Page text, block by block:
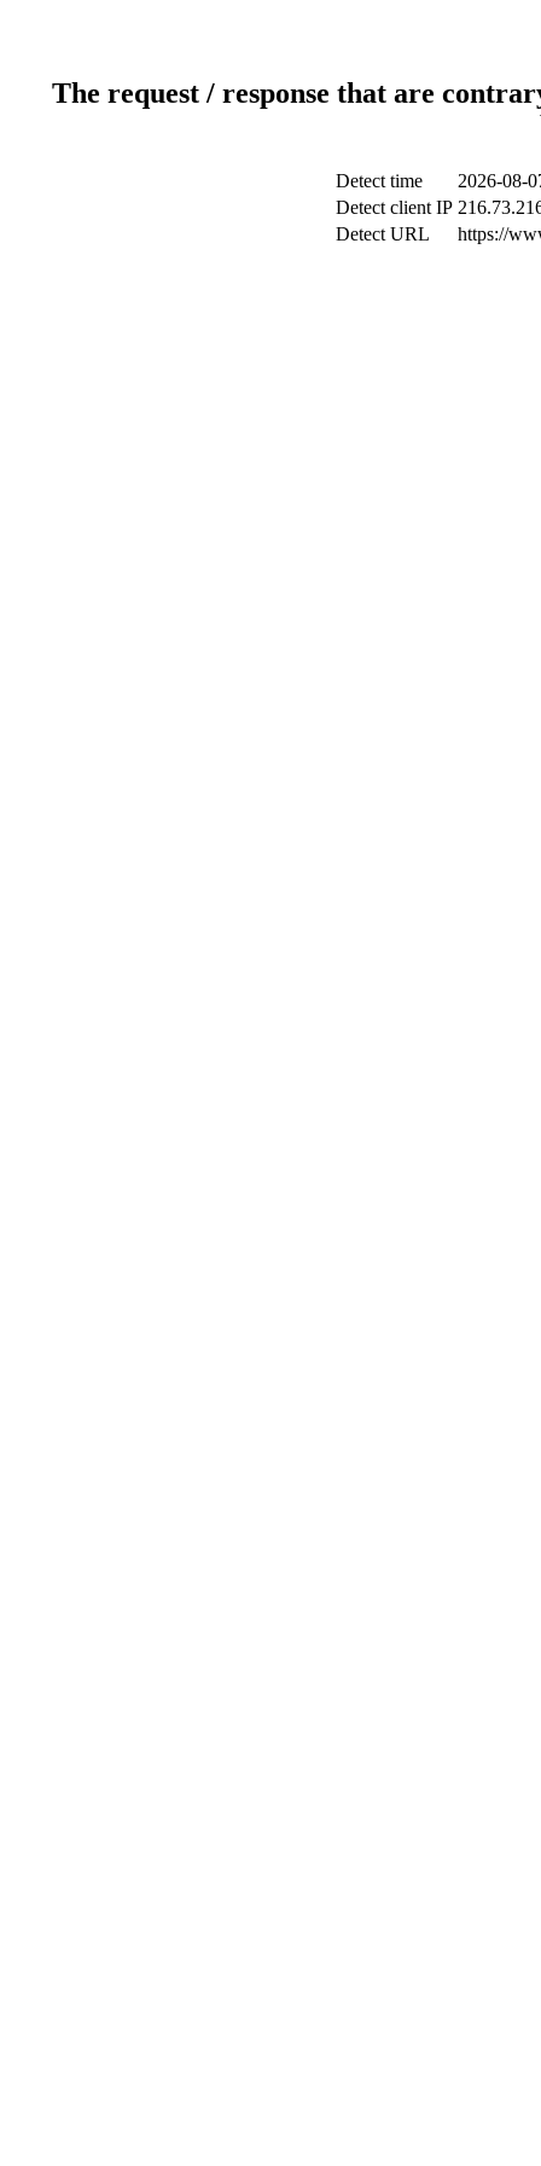
The request / response that are
Detect time
2026-08-
Detect client IP
Detect URL
https://